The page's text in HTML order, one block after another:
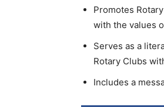
Promotes
with the values
Serves as a
Rotary Clubs
Includes a